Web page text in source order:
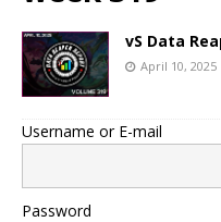
vS Data
April 10, 2025
Username or E-mail
Password